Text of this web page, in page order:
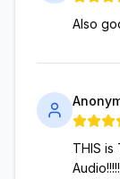
Also
THIS is